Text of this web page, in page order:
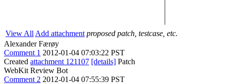
View All Add attachment proposed patch, testcase, etc.
Alexander Færøy
Comment 1 2012-01-04 07:03:22 PST
Created attachment 121107 [details] Patch
WebKit Review Bot
Comment 2 2012-01-04 07:55:39 PST